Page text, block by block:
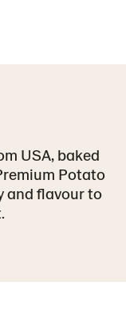
USA, baked
Potato
and flavour to